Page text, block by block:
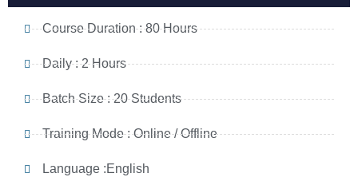
Course Duration : 80 Hours
Daily : 2 Hours
Batch Size : 20 Students
Training Mode : Online / Offline
Language :English